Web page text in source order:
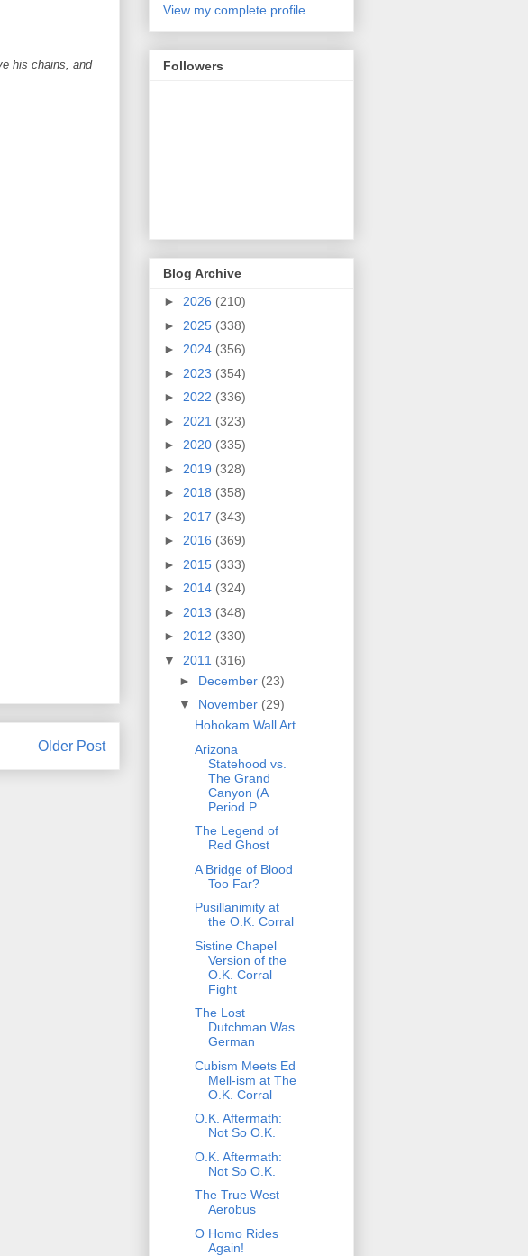
his chains, and
Older Post
View my complete profile
Followers
Blog Archive
► 2026 (210)
► 2025 (338)
► 2024 (356)
► 2023 (354)
► 2022 (336)
► 2021 (323)
► 2020 (335)
► 2019 (328)
► 2018 (358)
► 2017 (343)
► 2016 (369)
► 2015 (333)
► 2014 (324)
► 2013 (348)
► 2012 (330)
▼ 2011 (316)
► December (23)
▼ November (29)
Hohokam Wall Art
Arizona
Statehood vs.
The Grand
Canyon (A
Period P...
The Legend of
Red Ghost
A Bridge of Blood
Too Far?
Pusillanimity at
the O.K. Corral
Sistine Chapel
Version of the
O.K. Corral
Fight
The Lost
Dutchman Was
German
Cubism Meets Ed
Mell-ism at The
O.K. Corral
O.K. Aftermath:
Not So O.K.
O.K. Aftermath:
Not So O.K.
The True West
Aerobus
O Homo Rides
Again!